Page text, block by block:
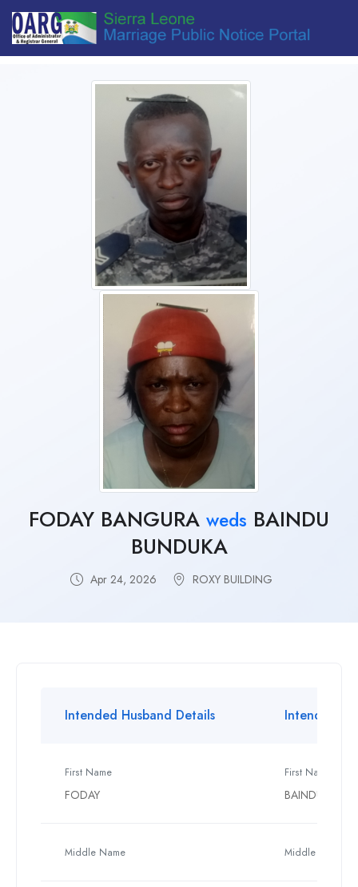
FODAY BANGURA weds BAINDU
BUNDUKA
Apr 24, 2026 ROXY BUILDING
Intended Husband Details Intended
First Name
FODAY
First Name
BAINDU
Middle Name Middle Name